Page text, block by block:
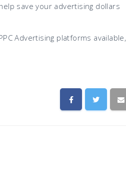
save your advertising dollars
Advertising platforms available,